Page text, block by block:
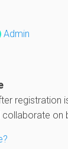
Admin
on